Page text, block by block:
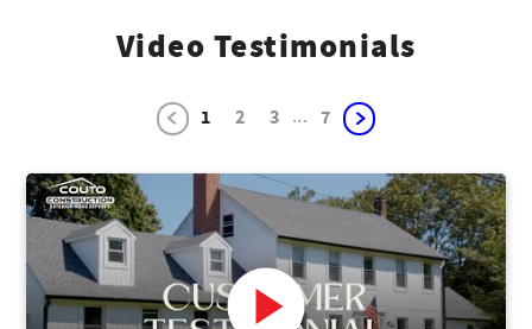
Video Testimonials
1 2 3 ... 7